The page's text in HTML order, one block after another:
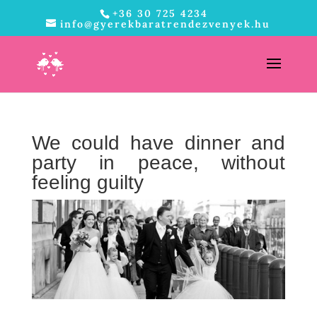
+36 30 725 4234
info@gyerekbaratrendezvenyek.hu
We could have dinner and
party in peace, without
feeling guilty